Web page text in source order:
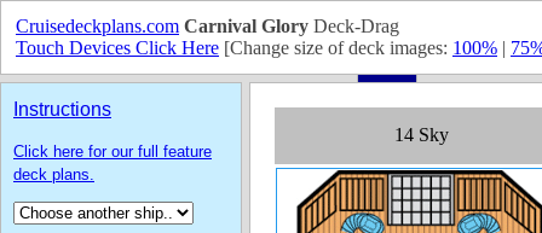
Instructions
Click here for our full feature
deck plans.
Cruisedeckplans.com Carnival Glory Deck-Drag
Touch Devices Click Here [Change size of deck images: 100% |